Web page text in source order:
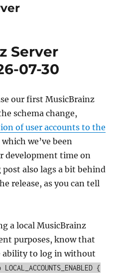
Server
07-30
our first MusicBrainz
schema change,
of user accounts to the
which we’ve been
development time on
also lags a bit behind
release, as you can tell
a local MusicBrainz
purposes, know that
ability to log in without
LOCAL_ACCOUNTS_ENABLED {